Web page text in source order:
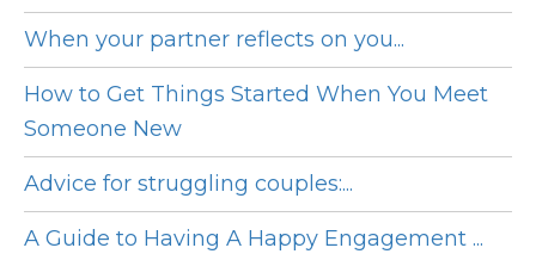
When your partner reflects on you...
How to Get Things Started When You Meet
Someone New
Advice for struggling couples:...
A Guide to Having A Happy Engagement ...